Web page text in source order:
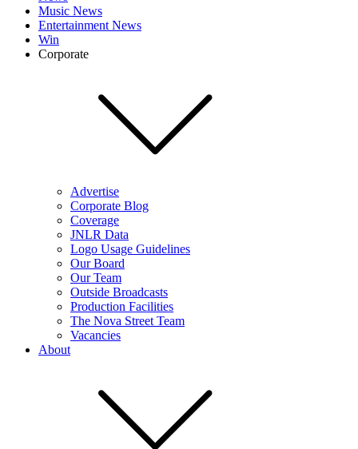
Music News
Entertainment News
Win
Corporate
Advertise
Corporate Blog
Coverage
JNLR Data
Logo Usage Guidelines
Our Board
Our Team
Outside Broadcasts
Production Facilities
The Nova Street Team
Vacancies
About